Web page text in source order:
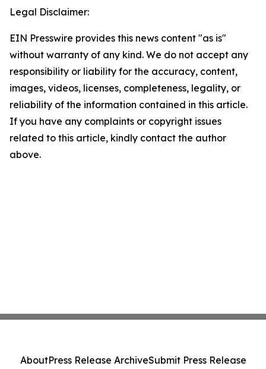
Legal Disclaimer:
EIN Presswire provides this news content "as is"
without warranty of any kind. We do not accept any
responsibility or liability for the accuracy, content,
images, videos, licenses, completeness, legality, or
reliability of the information contained in this article.
If you have any complaints or copyright issues
related to this article, kindly contact the author
above.
AboutPress Release ArchiveSubmit Press Release